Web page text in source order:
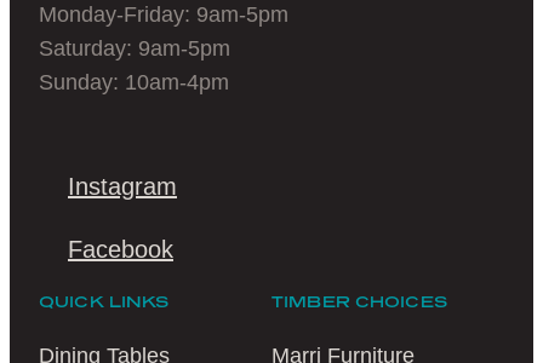
Monday-Friday: 9am-5pm
Saturday: 9am-5pm
Sunday: 10am-4pm
Instagram
Facebook
QUICK LINKS
Dining Tables
TIMBER CHOICES
Marri Furniture